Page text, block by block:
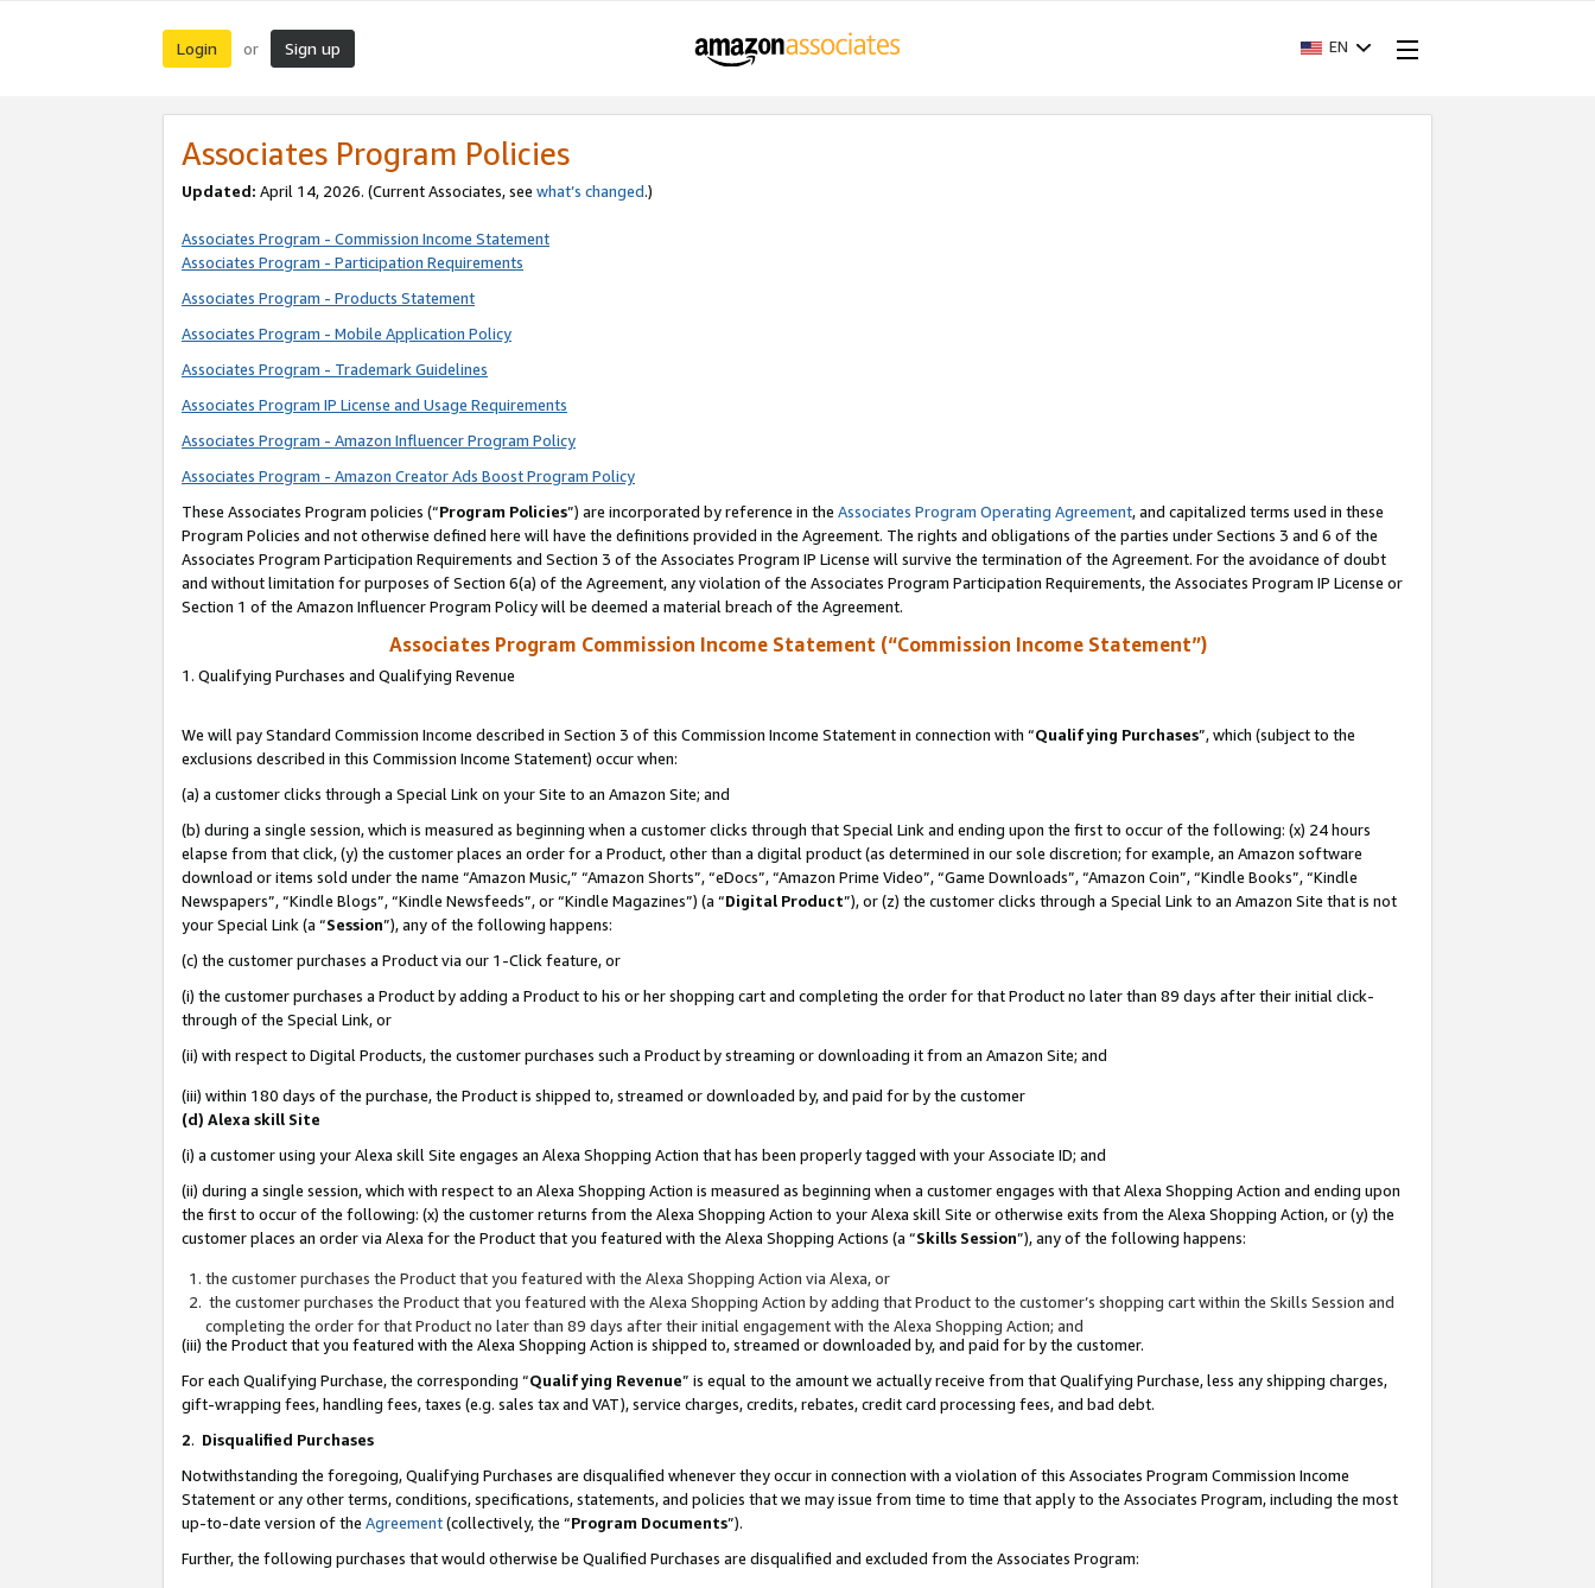
Login or Sign up EN
Associates Program Policies
Updated: April 14, 2026. (Current Associates, see what’s changed.)
Associates Program - Commission Income Statement
Associates Program - Participation Requirements
Associates Program - Products Statement
Associates Program - Mobile Application Policy
Associates Program - Trademark Guidelines
Associates Program IP License and Usage Requirements
Associates Program - Amazon Influencer Program Policy
Associates Program - Amazon Creator Ads Boost Program Policy
These Associates Program policies (“Program Policies”) are incorporated by reference in the Associates Program Operating Agreement, and capitalized terms used in these
Program Policies and not otherwise defined here will have the definitions provided in the Agreement. The rights and obligations of the parties under Sections 3 and 6 of the
Associates Program Participation Requirements and Section 3 of the Associates Program IP License will survive the termination of the Agreement. For the avoidance of doubt
and without limitation for purposes of Section 6(a) of the Agreement, any violation of the Associates Program Participation Requirements, the Associates Program IP License or
Section 1 of the Amazon Influencer Program Policy will be deemed a material breach of the Agreement.
Associates Program Commission Income Statement (“Commission Income Statement”)
1. Qualifying Purchases and Qualifying Revenue
We will pay Standard Commission Income described in Section 3 of this Commission Income Statement in connection with “Qualifying Purchases”, which (subject to the
exclusions described in this Commission Income Statement) occur when:
(a) a customer clicks through a Special Link on your Site to an Amazon Site; and
(b) during a single session, which is measured as beginning when a customer clicks through that Special Link and ending upon the first to occur of the following: (x) 24 hours
elapse from that click, (y) the customer places an order for a Product, other than a digital product (as determined in our sole discretion; for example, an Amazon software
download or items sold under the name “Amazon Music,” “Amazon Shorts”, “eDocs”, “Amazon Prime Video”, “Game Downloads”, “Amazon Coin”, “Kindle Books”, “Kindle
Newspapers”, “Kindle Blogs”, “Kindle Newsfeeds”, or “Kindle Magazines”) (a “Digital Product”), or (z) the customer clicks through a Special Link to an Amazon Site that is not
your Special Link (a “Session”), any of the following happens:
(c) the customer purchases a Product via our 1-Click feature, or
(i) the customer purchases a Product by adding a Product to his or her shopping cart and completing the order for that Product no later than 89 days after their initial click-
through of the Special Link, or
(ii) with respect to Digital Products, the customer purchases such a Product by streaming or downloading it from an Amazon Site; and
(iii) within 180 days of the purchase, the Product is shipped to, streamed or downloaded by, and paid for by the customer
(d) Alexa skill Site
(i) a customer using your Alexa skill Site engages an Alexa Shopping Action that has been properly tagged with your Associate ID; and
(ii) during a single session, which with respect to an Alexa Shopping Action is measured as beginning when a customer engages with that Alexa Shopping Action and ending upon
the first to occur of the following: (x) the customer returns from the Alexa Shopping Action to your Alexa skill Site or otherwise exits from the Alexa Shopping Action, or (y) the
customer places an order via Alexa for the Product that you featured with the Alexa Shopping Actions (a “Skills Session”), any of the following happens:
the customer purchases the Product that you featured with the Alexa Shopping Action via Alexa, or
the customer purchases the Product that you featured with the Alexa Shopping Action by adding that Product to the customer’s shopping cart within the Skills Session and
completing the order for that Product no later than 89 days after their initial engagement with the Alexa Shopping Action; and
(iii) the Product that you featured with the Alexa Shopping Action is shipped to, streamed or downloaded by, and paid for by the customer.
For each Qualifying Purchase, the corresponding “Qualifying Revenue” is equal to the amount we actually receive from that Qualifying Purchase, less any shipping charges,
gift-wrapping fees, handling fees, taxes (e.g. sales tax and VAT), service charges, credits, rebates, credit card processing fees, and bad debt.
2. Disqualified Purchases
Notwithstanding the foregoing, Qualifying Purchases are disqualified whenever they occur in connection with a violation of this Associates Program Commission Income
Statement or any other terms, conditions, specifications, statements, and policies that we may issue from time to time that apply to the Associates Program, including the most
up-to-date version of the Agreement(collectively, the “Program Documents”).
Further, the following purchases that would otherwise be Qualified Purchases are disqualified and excluded from the Associates Program: